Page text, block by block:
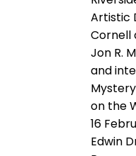
Artistic
Cornell
Jon R.
and
on the
16
Edwin